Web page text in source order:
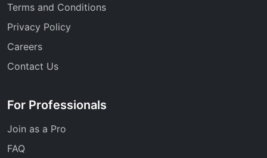
Terms and Conditions
Privacy Policy
Careers
Contact Us
For Professionals
Join as a Pro
FAQ